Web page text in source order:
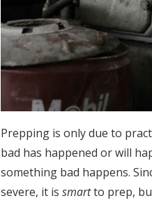
Prepping is only due to
bad has happened or will
something bad happens.
severe, it issmartto prep,